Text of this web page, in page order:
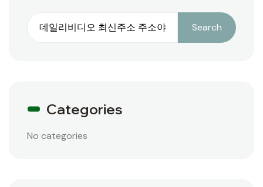
Search
Categories
No categories